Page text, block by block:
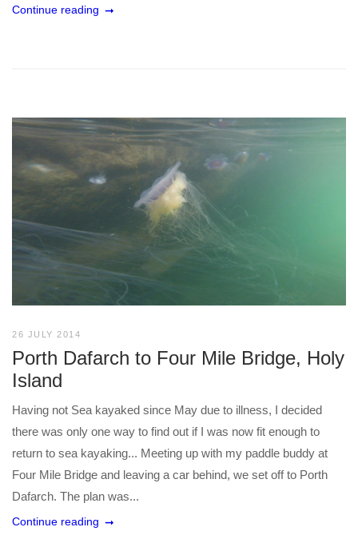
Continue reading
26 JULY 2014
Porth Dafarch to Four Mile Bridge, Holy
Island
Having not Sea kayaked since May due to illness, I decided
there was only one way to find out if I was now fit enough to
return to sea kayaking... Meeting up with my paddle buddy at
Four Mile Bridge and leaving a car behind, we set off to Porth
Dafarch. The plan was...
Continue reading